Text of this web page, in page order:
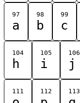
97
a
98
b
99
c
104
h
105
i
106
j
111 112 113